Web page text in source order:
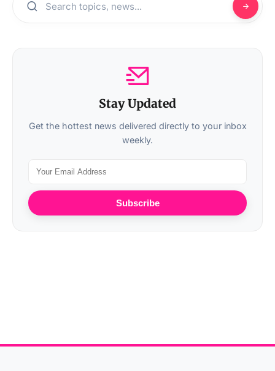
Stay Updated
Get the hottest news delivered directly to your inbox
weekly.
Subscribe